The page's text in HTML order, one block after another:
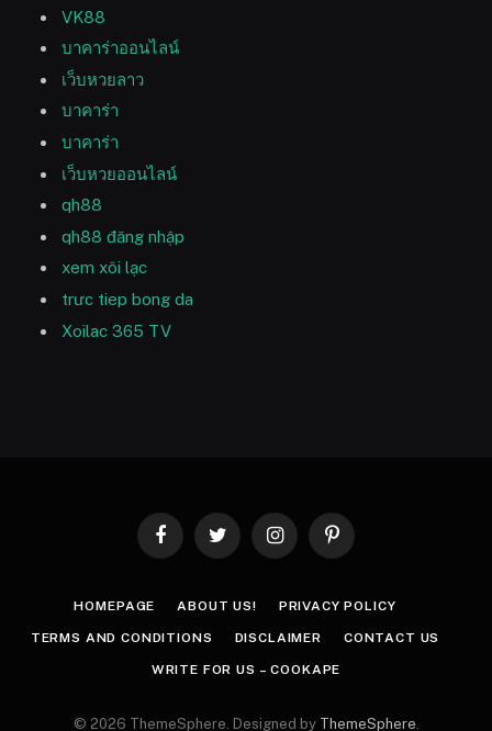
VK88
บาคาร่าออนไลน์
เว็บหวยลาว
บาคาร่า
บาคาร่า
เว็บหวยออนไลน์
qh88
qh88 đăng nhập
xem xôi lạc
trưc tiep bong da
Xoilac 365 TV
FacebookTwitter InstagramPinterest
HOMEPAGE ABOUT US! PRIVACY POLICY
TERMS AND CONDITIONS DISCLAIMER CONTACT US
WRITE FOR US – COOKAPE
© 2026 ThemeSphere. Designed by ThemeSphere